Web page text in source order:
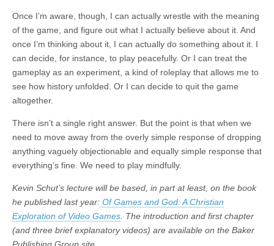
Once I’m aware, though, I can actually wrestle with the meaning
of the game, and figure out what I actually believe about it. And
once I’m thinking about it, I can actually do something about it. I
can decide, for instance, to play peacefully. Or I can treat the
gameplay as an experiment, a kind of roleplay that allows me to
see how history unfolded. Or I can decide to quit the game
altogether.
There isn’t a single right answer. But the point is that when we
need to move away from the overly simple response of dropping
anything vaguely objectionable and equally simple response that
everything’s fine. We need to play mindfully.
Kevin Schut’s lecture will be based, in part at least, on the book
he published last year: Of Games and God: A Christian
Exploration of Video Games . The introduction and first chapter
(and three brief explanatory videos) are available on the Baker
Publishing Group site.